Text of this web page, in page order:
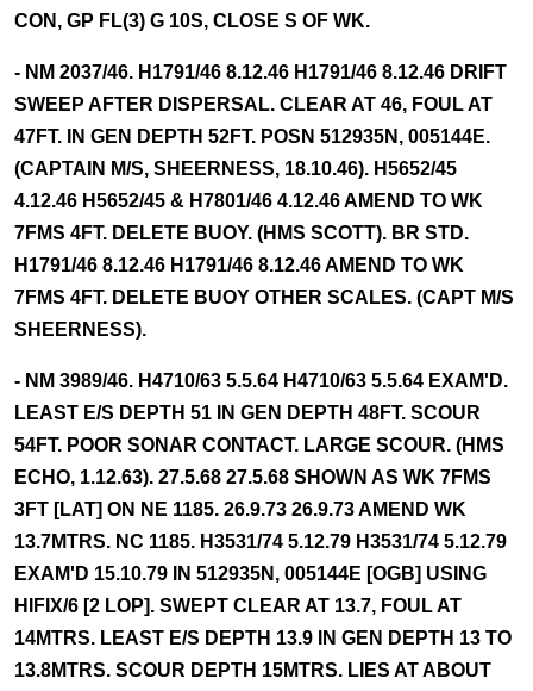
CON, GP FL(3) G 10S, CLOSE S OF WK.
- NM 2037/46. H1791/46 8.12.46 H1791/46 8.12.46 DRIFT
SWEEP AFTER DISPERSAL. CLEAR AT 46, FOUL AT
47FT. IN GEN DEPTH 52FT. POSN 512935N, 005144E.
(CAPTAIN M/S, SHEERNESS, 18.10.46). H5652/45
4.12.46 H5652/45 & H7801/46 4.12.46 AMEND TO WK
7FMS 4FT. DELETE BUOY. (HMS SCOTT). BR STD.
H1791/46 8.12.46 H1791/46 8.12.46 AMEND TO WK
7FMS 4FT. DELETE BUOY OTHER SCALES. (CAPT M/S
SHEERNESS).
- NM 3989/46. H4710/63 5.5.64 H4710/63 5.5.64 EXAM'D.
LEAST E/S DEPTH 51 IN GEN DEPTH 48FT. SCOUR
54FT. POOR SONAR CONTACT. LARGE SCOUR. (HMS
ECHO, 1.12.63). 27.5.68 27.5.68 SHOWN AS WK 7FMS
3FT [LAT] ON NE 1185. 26.9.73 26.9.73 AMEND WK
13.7MTRS. NC 1185. H3531/74 5.12.79 H3531/74 5.12.79
EXAM'D 15.10.79 IN 512935N, 005144E [OGB] USING
HIFIX/6 [2 LOP]. SWEPT CLEAR AT 13.7, FOUL AT
14MTRS. LEAST E/S DEPTH 13.9 IN GEN DEPTH 13 TO
13.8MTRS. SCOUR DEPTH 15MTRS. LIES AT ABOUT